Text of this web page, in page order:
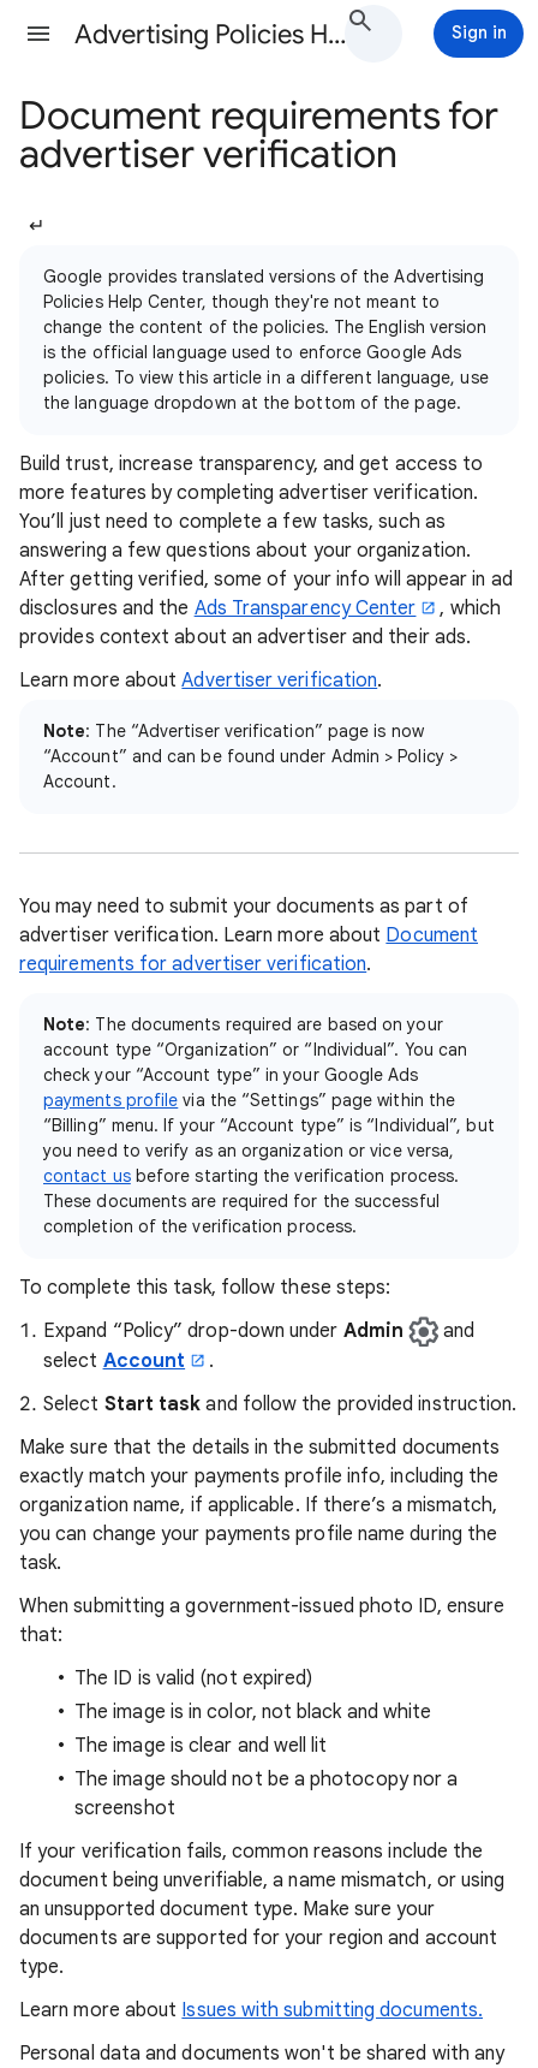
Advertising Policies Help Sign in
Document requirements for
advertiser verification
↵
Google provides translated versions of the Advertising
Policies Help Center, though they're not meant to
change the content of the policies. The English version
is the official language used to enforce Google Ads
policies. To view this article in a different language, use
the language dropdown at the bottom of the page.
Build trust, increase transparency, and get access to
more features by completing advertiser verification.
You’ll just need to complete a few tasks, such as
answering a few questions about your organization.
After getting verified, some of your info will appear in ad
disclosures and the Ads Transparency Center
, which
provides context about an advertiser and their ads.
Learn more aboutAdvertiser verification.
Note: The “Advertiser verification” page is now
“Account” and can be found under Admin > Policy >
Account.
You may need to submit your documents as part of
advertiser verification. Learn more about Document
requirements for advertiser verification.
Note: The documents required are based on your
account type “Organization” or “Individual”. You can
check your “Account type” in your Google Ads
payments profile via the “Settings” page within the
“Billing” menu. If your “Account type” is “Individual”, but
you need to verify as an organization or vice versa,
contact usbefore starting the verification process.
These documents are required for the successful
completion of the verification process.
To complete this task, follow these steps:
Expand “Policy” drop-down under Admin
and
select Account
.
Select Start task and follow the provided instruction.
Make sure that the details in the submitted documents
exactly match your payments profile info, including the
organization name, if applicable. If there’s a mismatch,
you can change your payments profile name during the
task.
When submitting a government-issued photo ID, ensure
that:
The ID is valid (not expired)
The image is in color, not black and white
The image is clear and well lit
The image should not be a photocopy nor a
screenshot
If your verification fails, common reasons include the
document being unverifiable, a name mismatch, or using
an unsupported document type. Make sure your
documents are supported for your region and account
type.
Learn more about Issues with submitting documents.
Personal data and documents won't be shared with any